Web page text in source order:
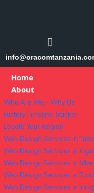
Home
About
Who Are We – Why Us
History Timeline Tracker
Locate Your Region
Web Design Services in
Web Design Services in
Web Design Services in
Web Design Services in
Web Design Services in